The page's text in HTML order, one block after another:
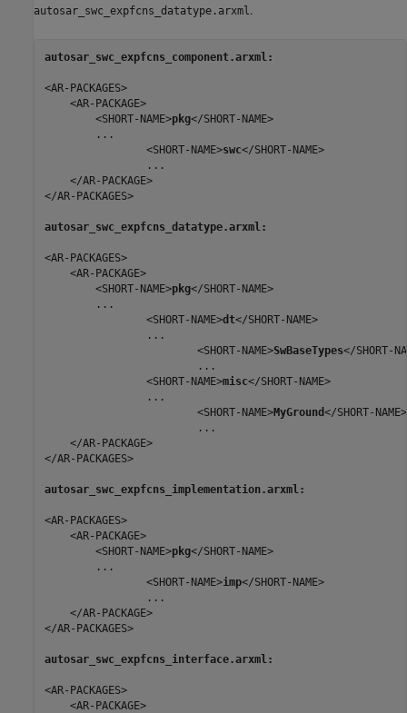
autosar_swc_expfcns_datatype.arxml.
autosar_swc_expfcns_component.arxml:
<AR-PACKAGES>
    <AR-PACKAGE>
        <SHORT-NAME>
pkg</SHORT-NAME>
        ...
                <SHORT-NAME>
swc</SHORT-NAME>
                ...
    </AR-PACKAGE>
</AR-PACKAGES>
autosar_swc_expfcns_datatype.arxml:
<AR-PACKAGES>
    <AR-PACKAGE>
        <SHORT-NAME>
pkg</SHORT-NAME>
        ...
                <SHORT-NAME>
dt</SHORT-NAME>
                ...
                        <SHORT-NAME>
SwBaseTypes</SHORT-
                        ...
                <SHORT-NAME>
misc</SHORT-NAME>
                ...
                        <SHORT-NAME>
MyGround</SHORT-NAME>
                        ...
    </AR-PACKAGE>
</AR-PACKAGES>
autosar_swc_expfcns_implementation.arxml:
<AR-PACKAGES>
    <AR-PACKAGE>
        <SHORT-NAME>
pkg</SHORT-NAME>
        ...
                <SHORT-NAME>
imp</SHORT-NAME>
                ...
    </AR-PACKAGE>
</AR-PACKAGES>
autosar_swc_expfcns_interface.arxml:
<AR-PACKAGES>
    <AR-PACKAGE>